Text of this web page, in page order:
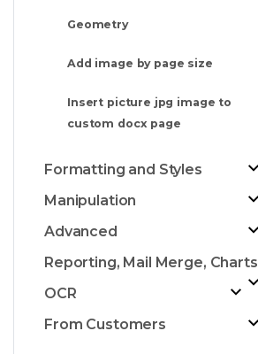
Geometry
Add image by page size
Insert picture jpg image to
custom docx page
Formatting and Styles
Manipulation
Advanced
Reporting, Mail Merge, Charts
OCR
From Customers